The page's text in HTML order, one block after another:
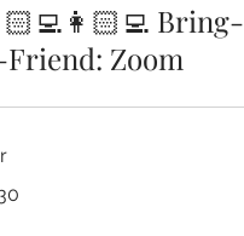
Bring-
Zoom